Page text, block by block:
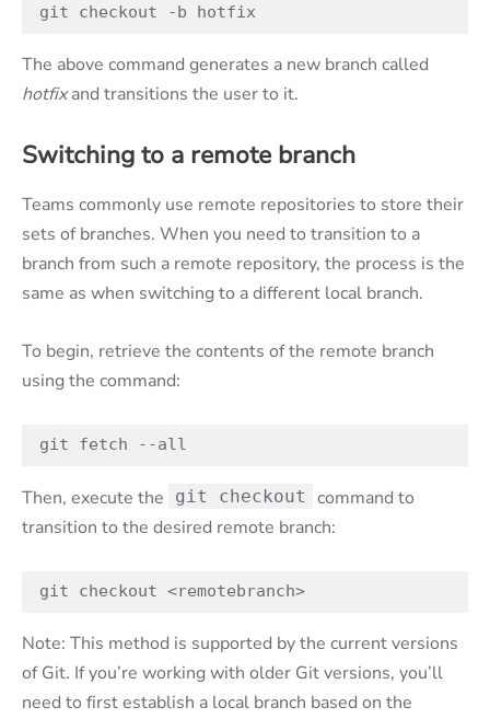
git checkout -b hotfix
The above command generates a new branch called
hotfixand transitions the user to it.
Switching to a remote branch
Teams commonly use remote repositories to store their
sets of branches. When you need to transition to a
branch from such a remote repository, the process is the
same as when switching to a different local branch.
To begin, retrieve the contents of the remote branch
using the command:
git fetch --all
Then, execute the git checkout
command to
transition to the desired remote branch:
git checkout <remotebranch>
Note: This method is supported by the current versions
of Git. If you’re working with older Git versions, you’ll
need to first establish a local branch based on the